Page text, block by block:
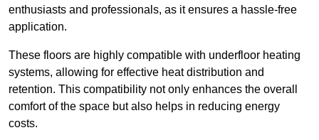
enthusiasts and professionals, as it ensures a hassle-free
application.
These floors are highly compatible with underfloor heating
systems, allowing for effective heat distribution and
retention. This compatibility not only enhances the overall
comfort of the space but also helps in reducing energy
costs.